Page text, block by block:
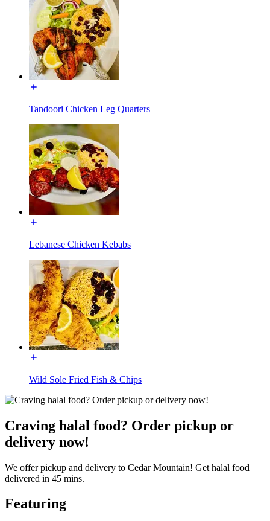
Tandoori Chicken Leg Quarters
Lebanese Chicken Kebabs
Wild Sole Fried Fish & Chips
Craving halal food? Order pickup or
delivery now!
We offer pickup and delivery to Cedar Mountain! Get halal food
delivered in 45 mins.
Featuring